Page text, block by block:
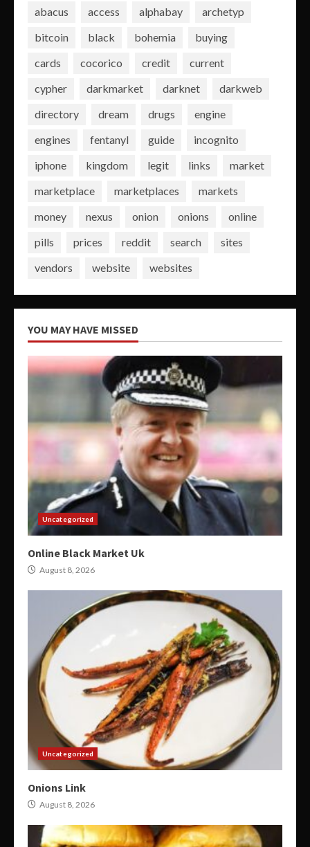
abacus access alphabay
archetyp
bitcoin
black bohemia
buying
cards
cocorico credit
current
cypher
darkmarket darknet
darkweb
directory
dream drugs
engine
engines
fentanyl guide
incognito
iphone
kingdom legit links
market
marketplace
marketplaces
markets
money
nexus onion onions
online
pills
prices reddit search
sites
vendors
website websites
YOU MAY HAVE MISSED
Uncategorized
Online Black Market Uk
August 8, 2026
Uncategorized
Onions Link
August 8, 2026